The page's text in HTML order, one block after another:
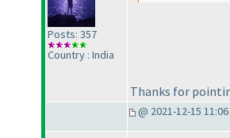
Posts: 357
Country : India
Thanks for
@ 2021-12-15